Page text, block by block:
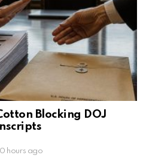
Blocking DOJ
hours ago